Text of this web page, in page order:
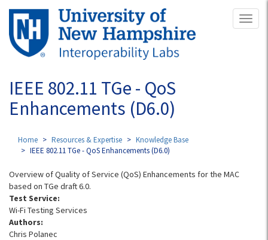
Skip
main
content
IEEE 802.11 TGe - QoS
Enhancements (D6.0)
Home Resources & Expertise
Knowledge Base
IEEE 802.11 TGe - QoS Enhancements (D6.0)
Overview of Quality of Service (QoS) Enhancements for the MAC
based on TGe draft 6.0.
Test Service:
Wi-Fi Testing Services
Authors:
Chris Polanec